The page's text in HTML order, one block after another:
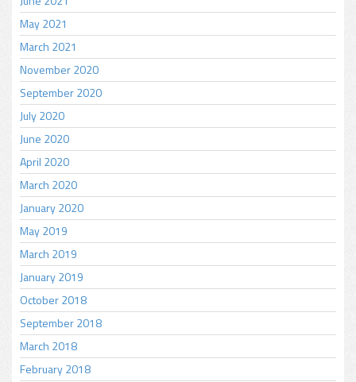
May 2021
March 2021
November 2020
September 2020
July 2020
June 2020
April 2020
March 2020
January 2020
May 2019
March 2019
January 2019
October 2018
September 2018
March 2018
February 2018